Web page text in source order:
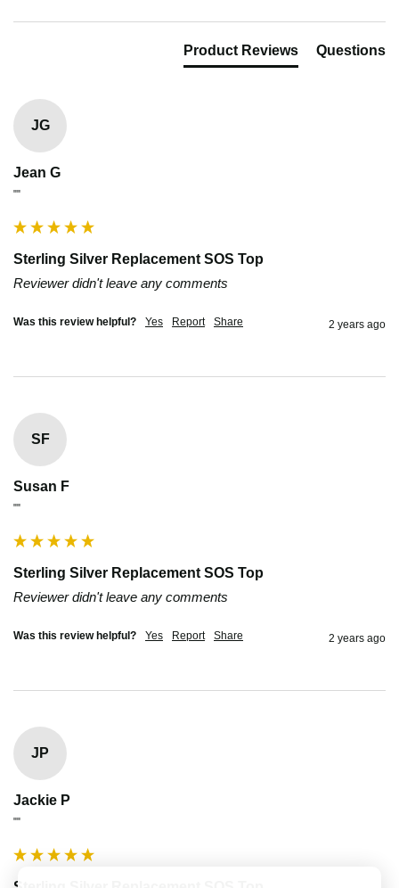
Product Reviews Questions
JG
Jean G
""
Sterling Silver Replacement SOS Top
Reviewer didn't leave any comments
Was this review helpful? Yes Report Share 2 years ago
SF
Susan F
""
Sterling Silver Replacement SOS Top
Reviewer didn't leave any comments
Was this review helpful? Yes Report Share 2 years ago
JP
Jackie P
""